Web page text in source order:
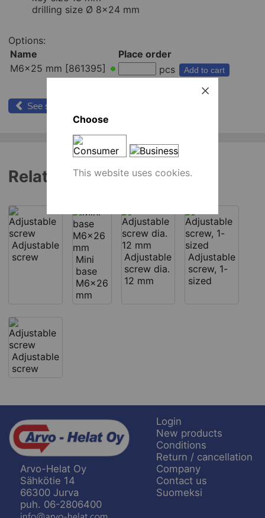
drilling size Ø 8x24 mm
Options:
Name
Place order
M6x25 mm [861395]
pcs Add to cart
See similar products
Related products
Adjustable
screw
Mini
base
M6x26
mm
Adjustable
screw dia.
12 mm
Adjustable
screw, 1-
sized
Adjustable
screw
Arvo-Helat Oy
Sähkötie 14
66300 Jurva
puh. 06-2806400
Login
New products
Conditions
Return / cancellation
Company
Contact us
Suomeksi
Choose
This website uses cookies.